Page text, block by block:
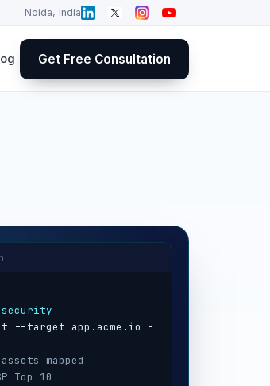
Noida, India
Get Free Consultation
--target app.acme.io -
mapped
Top 10